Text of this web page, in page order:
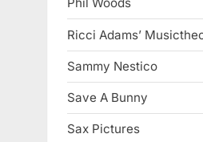
Phil Woods
Ricci Adams’
Sammy Nestico
Save A Bunny
Sax Pictures